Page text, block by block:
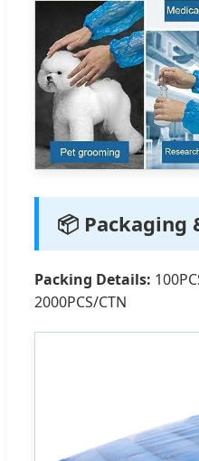
📦 Packaging
Packing Details:
2000PCS/CTN